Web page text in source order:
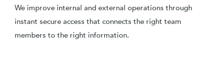
We improve internal and external operations through
instant secure access that connects the right team
members to the right information.